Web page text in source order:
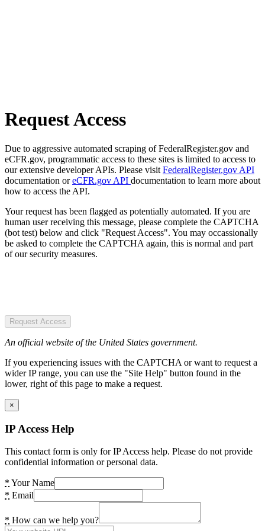
Request Access
Due to aggressive automated scraping of FederalRegister.gov and
eCFR.gov, programmatic access to these sites is limited to access to
our extensive developer APIs. Please visit FederalRegister.gov API
documentation oreCFR.gov API documentation to learn more about
how to access the API.
Your request has been flagged as potentially automated. If you are
human user receiving this message, please complete the CAPTCHA
(bot test) below and click "Request Access". You may occassionally
be asked to complete the CAPTCHA again, this is normal and part
of our security measures.
Request Access
An official website of the United States government.
If you experiencing issues with the CAPTCHA or want to request a
wider IP range, you can use the "Site Help" button found in the
lower, right of this page to make a request.
×
IP Access Help
This contact form is only for IP Access help. Please do not provide
confidential information or personal data.
* Your Name
* Email
* How can we help you?